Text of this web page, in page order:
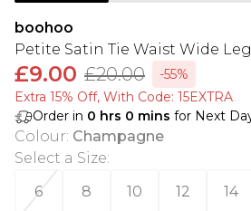
boohoo
Petite Satin Tie Waist Wide
£9.00 £20.00
-55%
Extra 15% Off, With Code: 15EXTRA​
Order in 0 hrs 0 mins for Next
Colour: Champagne
Select a Size:
6
8 10 12 14